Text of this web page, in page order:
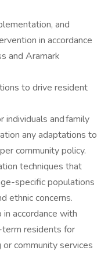
and
in accordance
and Aramark
to drive resident
individuals and family
any adaptations to
community policy.
techniques that
specific populations
ethnic concerns.
accordance with
residents for
community services